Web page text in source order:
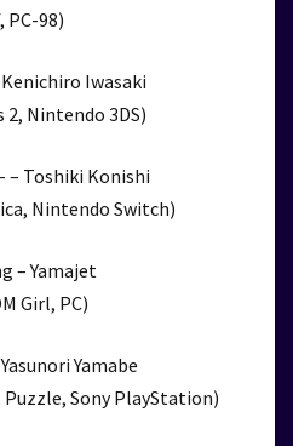
PC-98)
Kenichiro Iwasaki
2, Nintendo 3DS)
– Toshiki Konishi
Nintendo Switch)
– Yamajet
Girl, PC)
Yamabe
Sony PlayStation)